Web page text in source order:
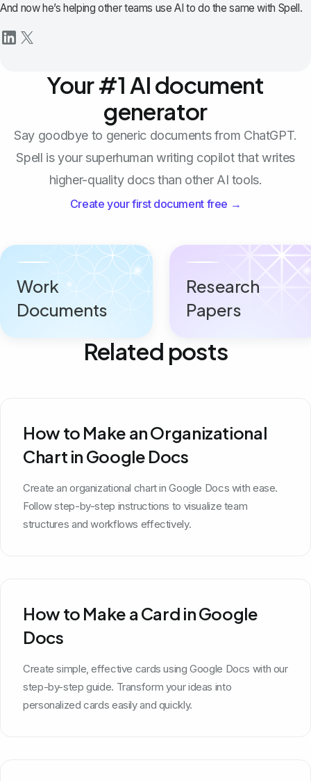
And now he’s helping other teams use AI to do the same with Spell.
Your #1 AI document
generator
Say goodbye to generic documents from ChatGPT.
Spell is your superhuman writing copilot that writes
higher-quality docs than other AI tools.
Create your first document free →
Work
Documents
Research
Papers
Related posts
How to Make an Organizational
Chart in Google Docs
Create an organizational chart in Google Docs with ease.
Follow step-by-step instructions to visualize team
structures and workflows effectively.
How to Make a Card in Google
Docs
Create simple, effective cards using Google Docs with our
step-by-step guide. Transform your ideas into
personalized cards easily and quickly.